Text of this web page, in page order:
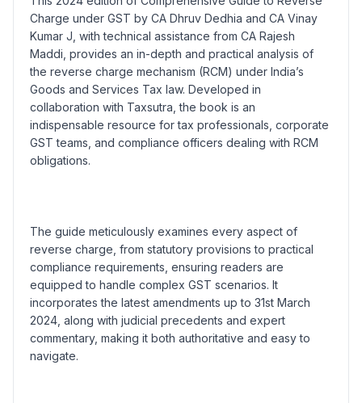
Charge under GST by CA Dhruv Dedhia and CA Vinay
Kumar J, with technical assistance from CA Rajesh
Maddi, provides an in-depth and practical analysis of
the reverse charge mechanism (RCM) under India’s
Goods and Services Tax law. Developed in
collaboration with Taxsutra, the book is an
indispensable resource for tax professionals, corporate
GST teams, and compliance officers dealing with RCM
obligations.
The guide meticulously examines every aspect of
reverse charge, from statutory provisions to practical
compliance requirements, ensuring readers are
equipped to handle complex GST scenarios. It
incorporates the latest amendments up to 31st March
2024, along with judicial precedents and expert
commentary, making it both authoritative and easy to
navigate.